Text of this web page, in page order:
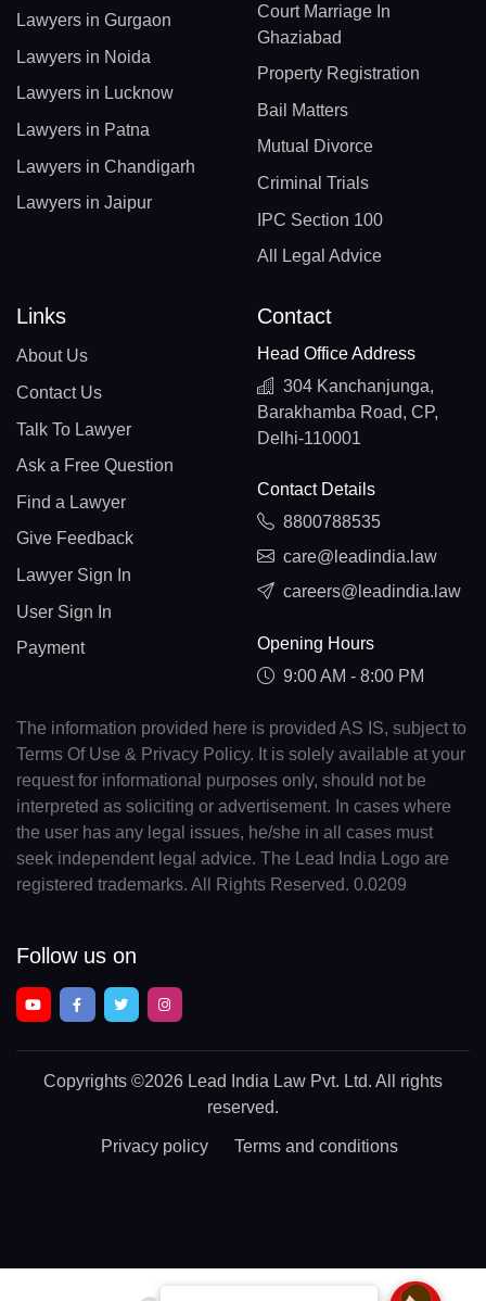
Lawyers in Gurgaon
Lawyers in Noida
Lawyers in Lucknow
Lawyers in Patna
Lawyers in Chandigarh
Lawyers in Jaipur
Court Marriage In
Ghaziabad
Property Registration
Bail Matters
Mutual Divorce
Criminal Trials
IPC Section 100
All Legal Advice
Links
About Us
Contact Us
Talk To Lawyer
Ask a Free Question
Find a Lawyer
Give Feedback
Lawyer Sign In
User Sign In
Payment
Contact
Head Office Address
304 Kanchanjunga,
Barakhamba Road, CP,
Delhi-110001
Contact Details
8800788535
care@leadindia.law
careers@leadindia.law
Opening Hours
9:00 AM - 8:00 PM
The information provided here is provided AS IS, subject to
Terms Of Use & Privacy Policy. It is solely available at your
request for informational purposes only, should not be
interpreted as soliciting or advertisement. In cases where
the user has any legal issues, he/she in all cases must
seek independent legal advice. The Lead India Logo are
registered trademarks. All Rights Reserved. 0.0209
Follow us on
Copyrights ©2026 Lead India Law Pvt. Ltd. All rights
reserved.
Privacy policy Terms and conditions